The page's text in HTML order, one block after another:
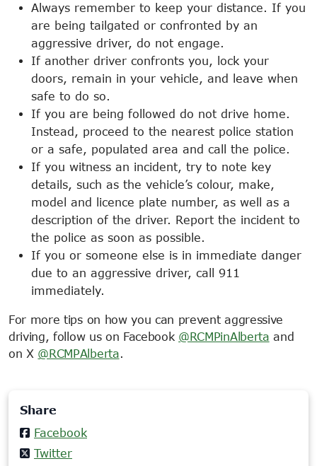
Always remember to keep your distance. If you
are being tailgated or confronted by an
aggressive driver, do not engage.
If another driver confronts you, lock your
doors, remain in your vehicle, and leave when
safe to do so.
If you are being followed do not drive home.
Instead, proceed to the nearest police station
or a safe, populated area and call the police.
If you witness an incident, try to note key
details, such as the vehicle’s colour, make,
model and licence plate number, as well as a
description of the driver. Report the incident to
the police as soon as possible.
If you or someone else is in immediate danger
due to an aggressive driver, call 911
immediately.
For more tips on how you can prevent aggressive
driving, follow us on Facebook @RCMPinAlberta and
on X @RCMPAlberta.
Share
Facebook
Twitter